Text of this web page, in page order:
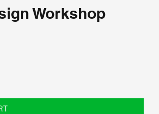
Workshop